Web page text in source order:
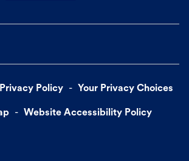
Privacy Policy Your Privacy Choices
Website Accessibility Policy